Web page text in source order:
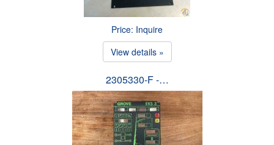
Price: Inquire
View details »
2305330-F -…